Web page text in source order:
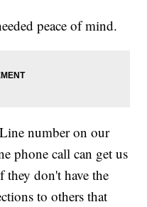
peace of mind.
number on our
phone call can get us
they don't have the
to others that